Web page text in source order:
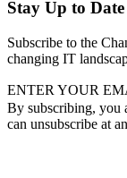
Stay Up to
Subscribe to the
changing IT
ENTER YOUR
By subscribing, you
can unsubscribe at